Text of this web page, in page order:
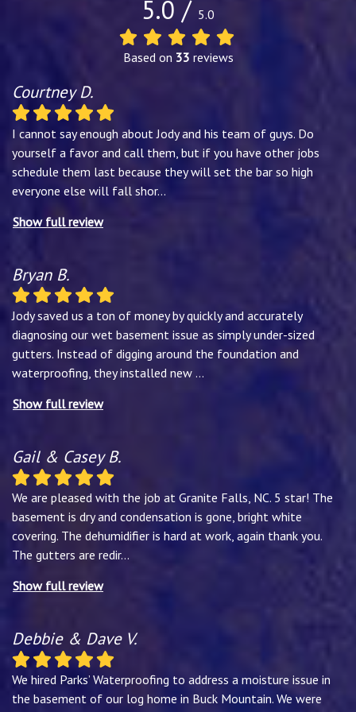
5.0 / 5.0
Based on 33 reviews
Courtney D.
I cannot say enough about Jody and his team of guys. Do
yourself a favor and call them, but if you have other jobs
schedule them last because they will set the bar so high
everyone else will fall shor...
Show full review
Bryan B.
Jody saved us a ton of money by quickly and accurately
diagnosing our wet basement issue as simply under-sized
gutters. Instead of digging around the foundation and
waterproofing, they installed new ...
Show full review
Gail & Casey B.
We are pleased with the job at Granite Falls, NC. 5 star! The
basement is dry and condensation is gone, bright white
covering. The dehumidifier is hard at work, again thank you.
The gutters are redir...
Show full review
Debbie & Dave V.
We hired Parks’ Waterproofing to address a moisture issue in
the basement of our log home in Buck Mountain. We were